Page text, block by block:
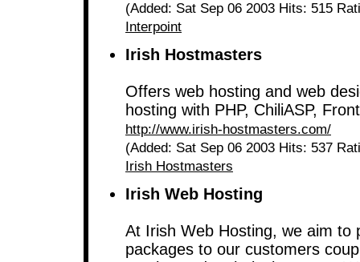
(Added: Sat Sep 06 2003 Hits: 515
Interpoint
Irish Hostmasters
Offers web hosting and web
hosting with PHP, ChiliASP,
http://www.irish-hostmasters.com/
(Added: Sat Sep 06 2003 Hits: 537
Irish Hostmasters
Irish Web Hosting
At Irish Web Hosting, we aim to
packages to our customers